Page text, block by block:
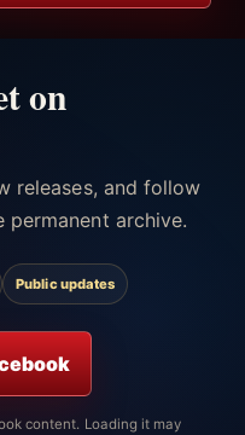
on
releases, and follow
archive.
Public updates
content. Loading it may